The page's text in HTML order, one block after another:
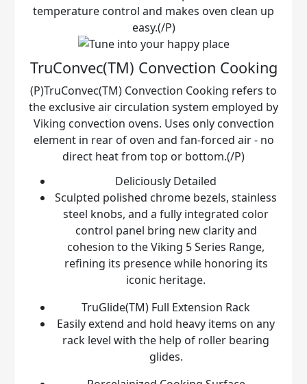
temperature control and makes oven clean up
easy.(/P)
TruConvec(TM) Convection Cooking
(P)TruConvec(TM) Convection Cooking refers to
the exclusive air circulation system employed by
Viking convection ovens. Uses only convection
element in rear of oven and fan-forced air - no
direct heat from top or bottom.(/P)
Deliciously Detailed
Sculpted polished chrome bezels, stainless
steel knobs, and a fully integrated color
control panel bring new clarity and
cohesion to the Viking 5 Series Range,
refining its presence while honoring its
iconic heritage.
TruGlide(TM) Full Extension Rack
Easily extend and hold heavy items on any
rack level with the help of roller bearing
glides.